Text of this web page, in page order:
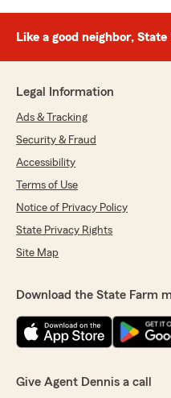
Like a good neighbor,
Legal Information
Ads & Tracking
Security & Fraud
Accessibility
Terms of Use
Notice of Privacy Policy
State Privacy Rights
Site Map
Download the State Farm
Give Agent Dennis a call